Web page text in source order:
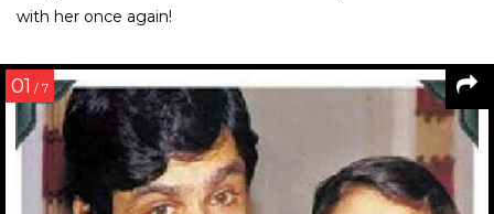
with her once again!
01 / 7